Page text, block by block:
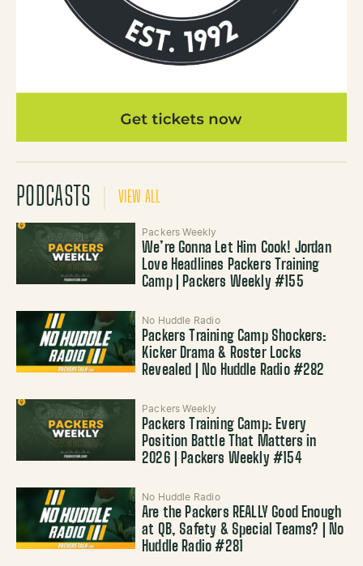
PODCASTS VIEW ALL
Packers Weekly
We’re Gonna Let Him Cook! Jordan
Love Headlines Packers Training
Camp | Packers Weekly #155
No Huddle Radio
Packers Training Camp Shockers:
Kicker Drama & Roster Locks
Revealed | No Huddle Radio #282
Packers Weekly
Packers Training Camp: Every
Position Battle That Matters in
2026 | Packers Weekly #154
No Huddle Radio
Are the Packers REALLY Good Enough
at QB, Safety & Special Teams? | No
Huddle Radio #281